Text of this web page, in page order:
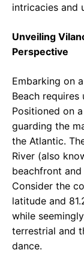
intricacies and
Unveiling
Perspective
Embarking on
Beach
Positioned on
guarding the
the Atlantic.
River (also
beachfront
Consider the
latitude and
while
terrestrial and
dance.